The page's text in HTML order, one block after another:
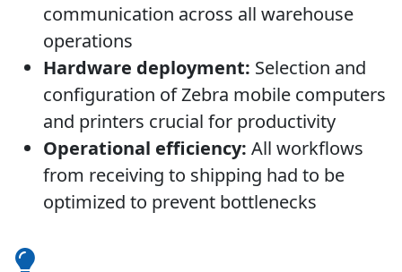
communication across all warehouse
operations
Hardware deployment: Selection and
configuration of Zebra mobile computers
and printers crucial for productivity
Operational efficiency: All workflows
from receiving to shipping had to be
optimized to prevent bottlenecks